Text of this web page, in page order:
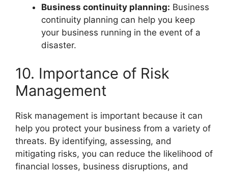
Business continuity planning: Business
continuity planning can help you keep
your business running in the event of a
disaster.
10. Importance of Risk
Management
Risk management is important because it can
help you protect your business from a variety of
threats. By identifying, assessing, and
mitigating risks, you can reduce the likelihood of
financial losses, business disruptions, and